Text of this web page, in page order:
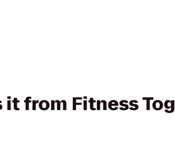
it from Fitness